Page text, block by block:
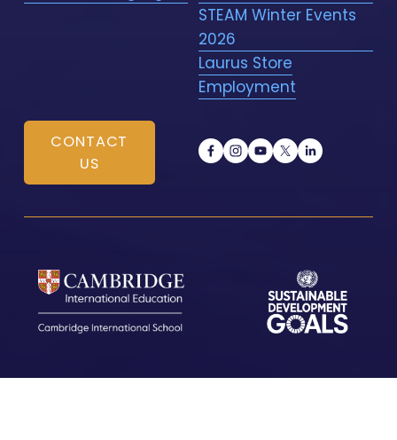
CONTACT
US
STEAM Winter Events
2026
Laurus Store
Employment